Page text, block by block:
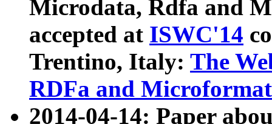
Microdata, Rdfa and
accepted at ISWC'14
Trentino, Italy: The
RDFa and Microformat
2014-04-14: Paper